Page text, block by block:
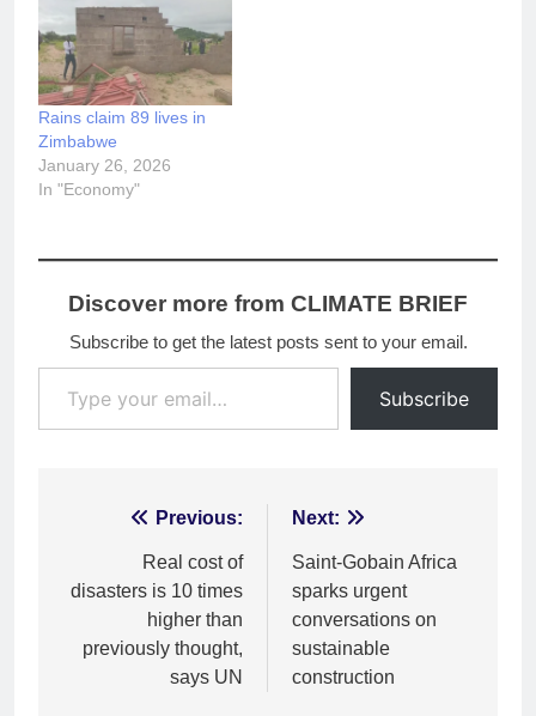
preparedness across the
Southern African
Development Community
(SADC), specifically in
Malawi, Madagascar,
Launched today in
Nacala, Mozambique, the
Rains claim 89 lives in
Zimbabwe
January 26, 2026
In "Economy"
Discover more from CLIMATE BRIEF
Subscribe to get the latest posts sent to your email.
Type your email…
Subscribe
navigation
Previous:
Real cost of
disasters is 10 times
higher than
previously thought,
says UN
Next:
Saint-Gobain Africa
sparks urgent
conversations on
sustainable
construction